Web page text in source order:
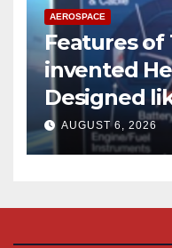
AEROSPACE
Features of
invented
Designed
copter
AUGUST 6, 2026